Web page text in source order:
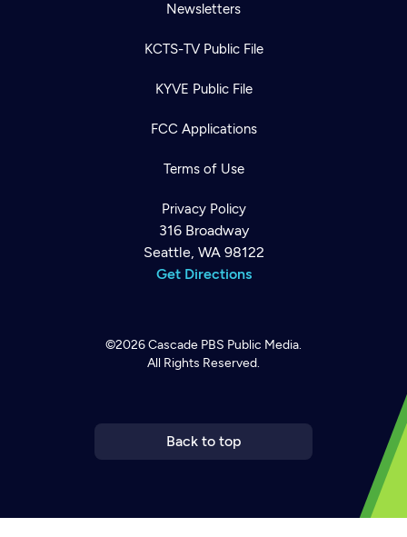
Newsletters
KCTS-TV Public File
KYVE Public File
FCC Applications
Terms of Use
Privacy Policy
316 Broadway
Seattle, WA 98122
Get Directions
©2026Cascade PBS Public Media.
All Rights Reserved.
Back to top